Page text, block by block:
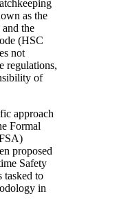
as the
the
(HSC
not
regulations,
of
approach
Formal
proposed
Safety
tasked to
in